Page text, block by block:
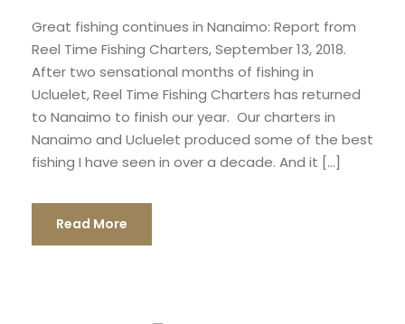
Great fishing continues in Nanaimo: Report from
Reel Time Fishing Charters, September 13, 2018.
After two sensational months of fishing in
Ucluelet, Reel Time Fishing Charters has returned
to Nanaimo to finish our year. Our charters in
Nanaimo and Ucluelet produced some of the best
fishing I have seen in over a decade. And it […]
Read More